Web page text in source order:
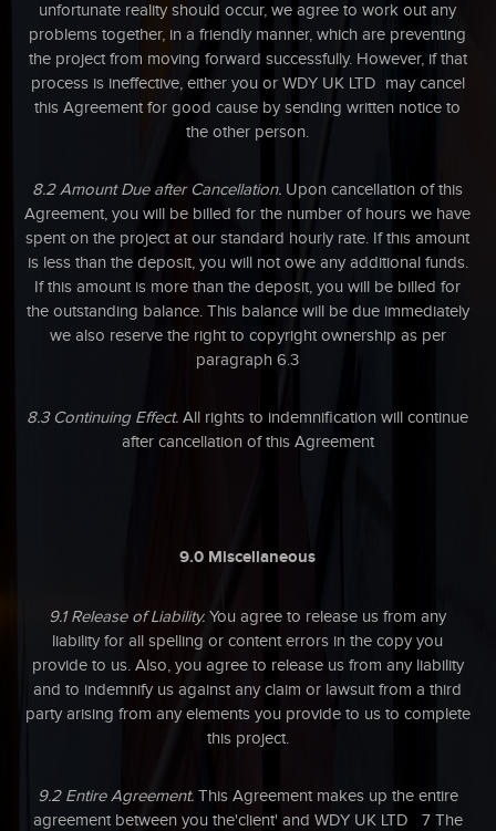
unfortunate reality should occur, we agree to work out any
problems together, in a friendly manner, which are preventing
the project from moving forward successfully. However, if that
process is ineffective, either you or WDY UK LTD may cancel
this Agreement for good cause by sending written notice to
the other person.
8.2 Amount Due after Cancellation. Upon cancellation of this
Agreement, you will be billed for the number of hours we have
spent on the project at our standard hourly rate. If this amount
is less than the deposit, you will not owe any additional funds.
If this amount is more than the deposit, you will be billed for
the outstanding balance. This balance will be due immediately
we also reserve the right to copyright ownership as per
paragraph 6.3
8.3 Continuing Effect. All rights to indemnification will continue
after cancellation of this Agreement
9.0 Miscellaneous
9.1 Release of Liability. You agree to release us from any
liability for all spelling or content errors in the copy you
provide to us. Also, you agree to release us from any liability
and to indemnify us against any claim or lawsuit from a third
party arising from any elements you provide to us to complete
this project.
9.2 Entire Agreement.This Agreement makes up the entire
agreement between you the'client' and WDY UK LTD 7 The